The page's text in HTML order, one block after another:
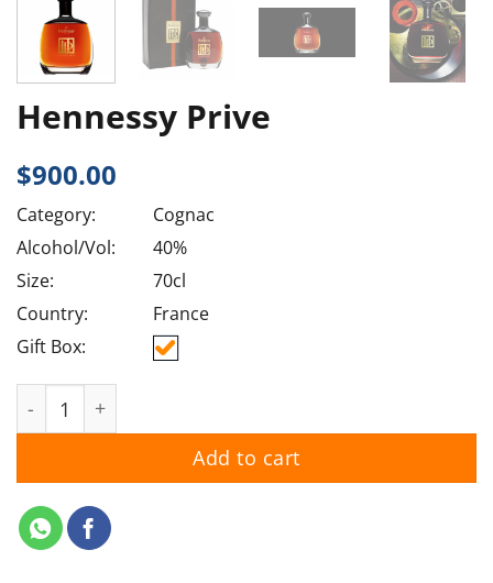
Hennessy Prive
$900.00
Category:
Cognac
Alcohol/Vol:
40%
Size:
70cl
Country:
France
Gift Box:
Add to cart